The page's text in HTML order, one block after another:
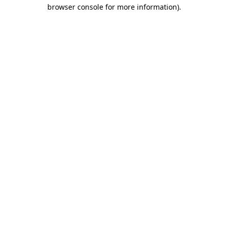
browser console for more information).